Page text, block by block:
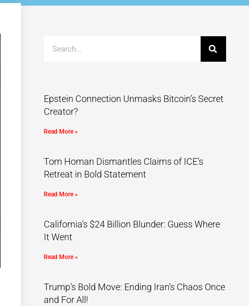
Epstein Connection Unmasks Bitcoin’s Secret
Creator?
Read More »
Tom Homan Dismantles Claims of ICE’s
Retreat in Bold Statement
Read More »
California’s $24 Billion Blunder: Guess Where
It Went
Read More »
Trump’s Bold Move: Ending Iran’s Chaos Once
and For All!